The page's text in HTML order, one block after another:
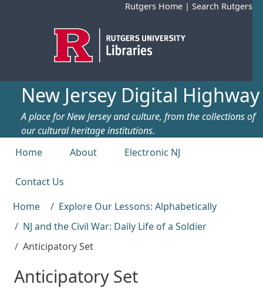
Rutgers Home | Search Rutgers
New Jersey Digital Highway
A place for New Jersey and culture, from the collections of
our cultural heritage institutions.
Top menu
Home About Electronic NJ
Contact Us
Home
Explore Our Lessons: Alphabetically
NJ and the Civil War: Daily Life of a Soldier
Anticipatory Set
Anticipatory Set